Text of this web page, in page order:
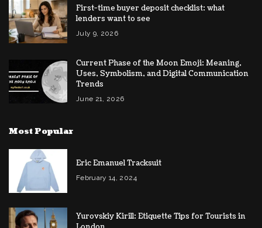
First-time buyer deposit checklist: what
lenders want to see
July 9, 2026
Current Phase of the Moon Emoji: Meaning,
Uses, Symbolism, and Digital Communication
Trends
June 21, 2026
Most Popular
Eric Emanuel Tracksuit
February 14, 2024
Yurovskiy Kirill: Etiquette Tips for Tourists in